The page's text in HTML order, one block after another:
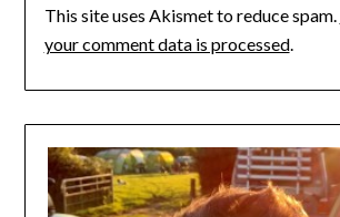
This site uses Akismet to reduce spam.
your comment data is processed.